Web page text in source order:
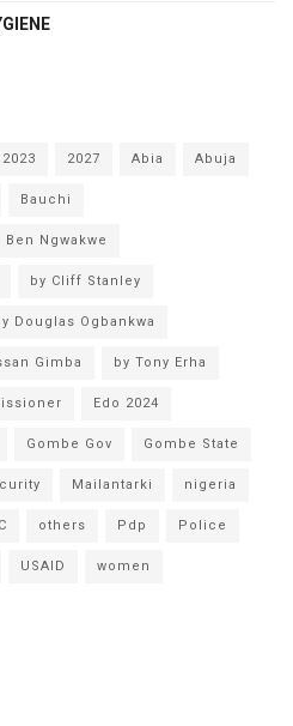
2023 2027 Abia Abuja
Bauchi
Ben Ngwakwe
by Cliff Stanley
Douglas Ogbankwa
Gimba by Tony Erha
Edo 2024
Gombe Gov Gombe State
Mailantarki nigeria
others Pdp Police
USAID women